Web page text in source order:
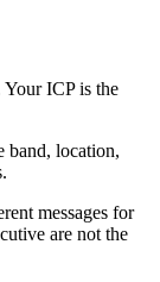
Your ICP is the
band, location,
messages for
are not the